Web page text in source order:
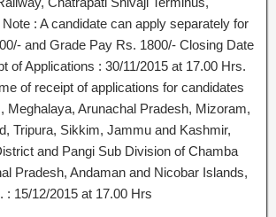
: A candidate can apply separately for
and Grade Pay Rs. 1800/- Closing Date
of Applications : 30/11/2015 at 17.00 Hrs.
of receipt of applications for candidates
Meghalaya, Arunachal Pradesh, Mizoram,
Tripura, Sikkim, Jammu and Kashmir,
and Pangi Sub Division of Chamba
Pradesh, Andaman and Nicobar Islands,
: 15/12/2015 at 17.00 Hrs